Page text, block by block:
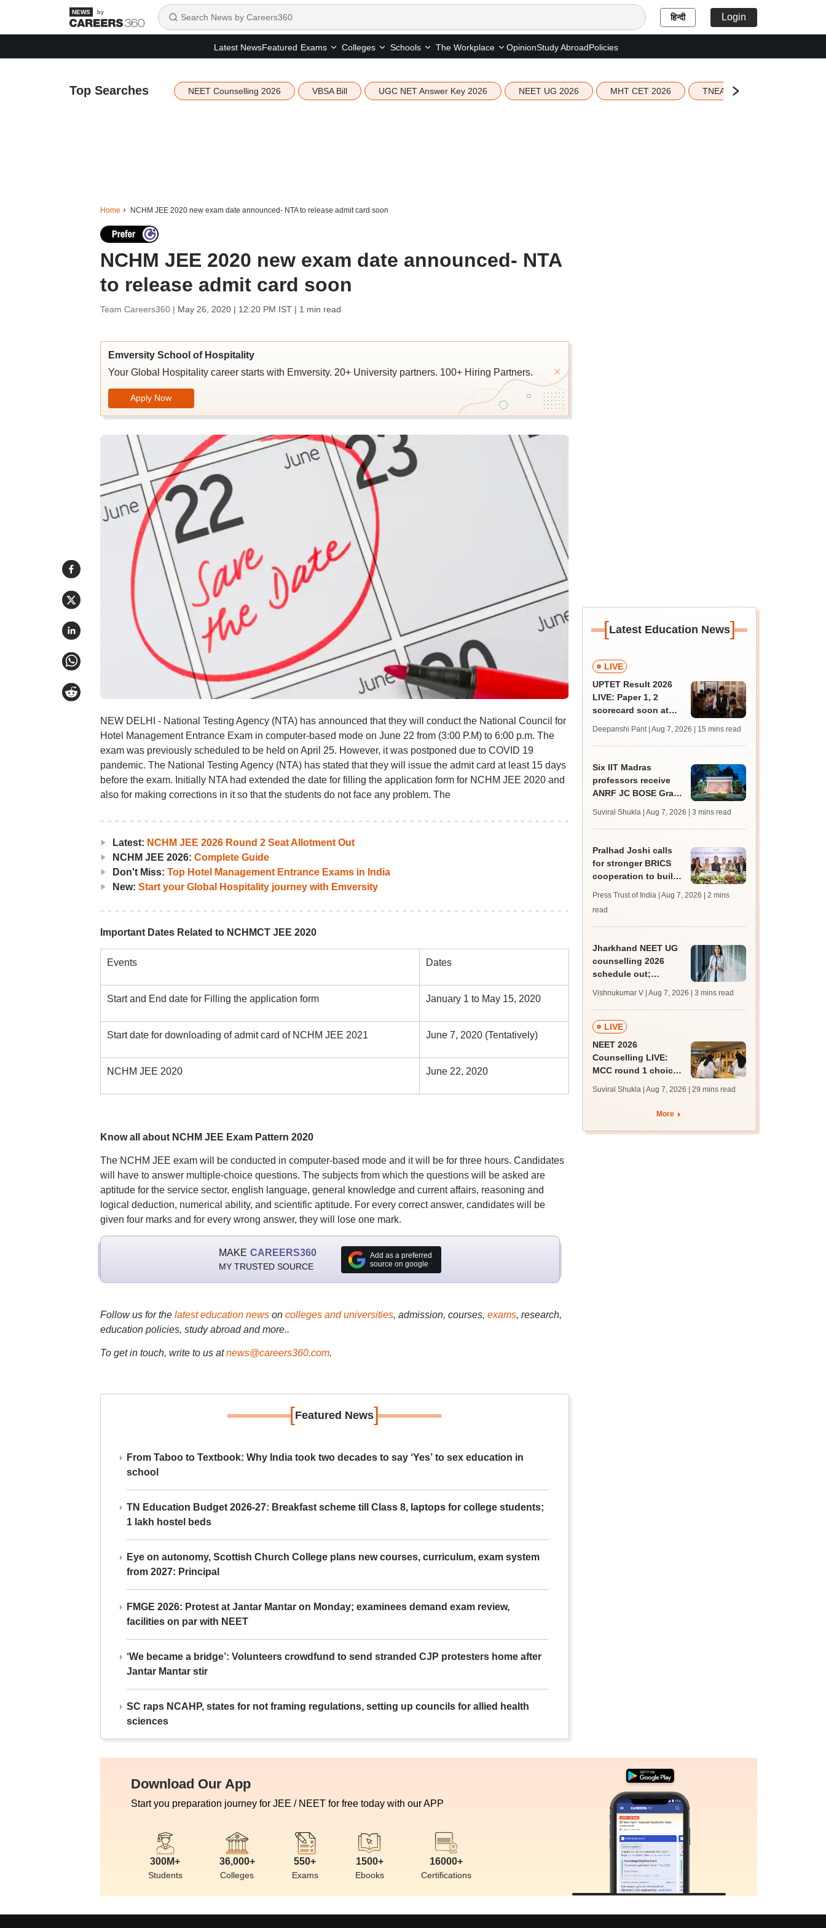
by हिन्दी Login
Latest NewsFeatured Exams Colleges Schools The Workplace OpinionStudy AbroadPolicies
Top Searches NEET Counselling 2026 VBSA Bill UGC NET Answer Key 2026 NEET UG 2026 MHT CET 2026 TNEA 2026 Seat Allotment
Home NCHM JEE 2020 new exam date announced- NTA to release admit card soon
NCHM JEE 2020 new exam date announced- NTA
to release admit card soon
Team Careers360 | May 26, 2020 | 12:20 PM IST| 1 min read
Emversity School of Hospitality
Your Global Hospitality career starts with Emversity. 20+ University partners. 100+ Hiring Partners.
Apply Now
NEW DELHI - National Testing Agency (NTA) has announced that they will conduct the National Council for
Hotel Management Entrance Exam in computer-based mode on June 22 from (3:00 P.M) to 6:00 p.m. The
exam was previously scheduled to be held on April 25. However, it was postponed due to COVID 19
pandemic. The National Testing Agency (NTA) has stated that they will issue the admit card at least 15 days
before the exam. Initially NTA had extended the date for filling the application form for NCHM JEE 2020 and
also for making corrections in it so that the students do not face any problem. The
Latest: NCHM JEE 2026 Round 2 Seat Allotment Out
NCHM JEE 2026: Complete Guide
Don't Miss: Top Hotel Management Entrance Exams in India
New: Start your Global Hospitality journey with Emversity
Important Dates Related to NCHMCT JEE 2020
Events Dates
Start and End date for Filling the application form January 1 to May 15, 2020
Start date for downloading of admit card of NCHM JEE 2021 June 7, 2020 (Tentatively)
NCHM JEE 2020 June 22, 2020
Know all about NCHM JEE Exam Pattern 2020
The NCHM JEE exam will be conducted in computer-based mode and it will be for three hours. Candidates
will have to answer multiple-choice questions. The subjects from which the questions will be asked are
aptitude for the service sector, english language, general knowledge and current affairs, reasoning and
logical deduction, numerical ability, and scientific aptitude. For every correct answer, candidates will be
given four marks and for every wrong answer, they will lose one mark.
MAKE CAREERS360
MY TRUSTED SOURCE
Add as a preferred
source on google
Follow us for the latest education newson colleges and universities, admission, courses, exams, research,
education policies, study abroad and more..
To get in touch, write to us at news@careers360.com.
[Featured News]
From Taboo to Textbook: Why India took two decades to say ‘Yes’ to sex education in
school
TN Education Budget 2026-27: Breakfast scheme till Class 8, laptops for college students;
1 lakh hostel beds
Eye on autonomy, Scottish Church College plans new courses, curriculum, exam system
from 2027: Principal
FMGE 2026: Protest at Jantar Mantar on Monday; examinees demand exam review,
facilities on par with NEET
‘We became a bridge’: Volunteers crowdfund to send stranded CJP protesters home after
Jantar Mantar stir
SC raps NCAHP, states for not framing regulations, setting up councils for allied health
sciences
[Latest Education News]
LIVE
UPTET Result 2026
LIVE: Paper 1, 2
scorecard soon at
qualifying marks
Deepanshi Pant | Aug 7, 2026 | 15 mins read
Six IIT Madras
professors receive
ANRF JC BOSE Grant
Rs 25 lakh annually
for 5 years
Suviral Shukla | Aug 7, 2026 | 3 mins read
Pralhad Joshi calls
for stronger BRICS
cooperation to build
Press Trust of India | Aug 7, 2026
| 2 mins
read
Jharkhand NEET UG
counselling 2026
schedule out;
today; state merit list
on August 12
Vishnukumar V | Aug 7, 2026 | 3 mins read
LIVE
NEET 2026
Counselling LIVE:
MCC round 1 choice
admission; check
Suviral Shukla | Aug 7, 2026 | 29 mins read
More
Download Our App
Start you preparation journey for JEE / NEET for free today with our APP
300M+
Students
36,000+
Colleges
550+
Exams
1500+
Ebooks
16000+
Certifications